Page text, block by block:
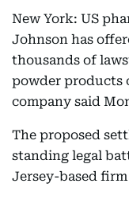
New York: US
Johnson has
thousands of
powder products
company said
The proposed
standing legal
Jersey-based